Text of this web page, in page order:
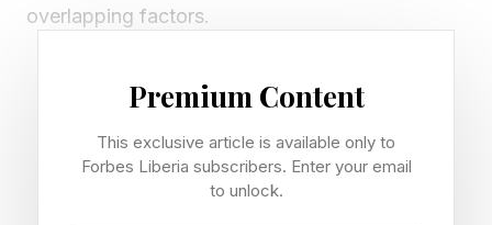
overlapping factors.
people live with severe systemic cooling
poverty across multiple dimensions.
Premium Content
This exclusive article is available only to
Forbes Liberia subscribers. Enter your email
to unlock.